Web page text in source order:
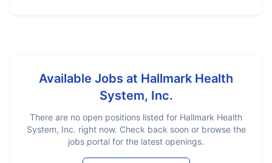
Available Jobs at Hallmark Health
System, Inc.
There are no open positions listed for Hallmark Health
System, Inc. right now. Check back soon or browse the
jobs portal for the latest openings.